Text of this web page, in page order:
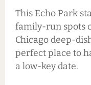
This Echo Park
family-run spots
Chicago deep-
perfect place to
a low-key date.